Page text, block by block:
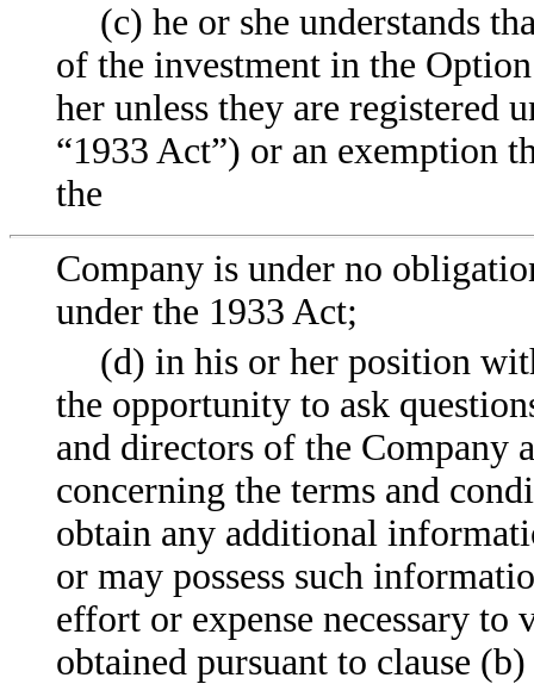
(c) he or she understands
of the investment in the
her unless they are registered
“1933 Act”) or an exemption
the
Company is under no
under the 1933 Act;
(d) in his or her position
the opportunity to ask
and directors of the Company
concerning the terms and
obtain any additional
or may possess such
effort or expense necessary
obtained pursuant to clause